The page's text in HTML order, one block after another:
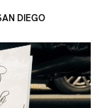
DIEGO